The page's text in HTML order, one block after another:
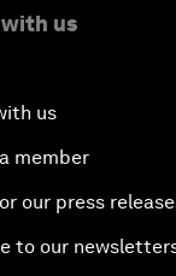
with us
us
member
our press
to our